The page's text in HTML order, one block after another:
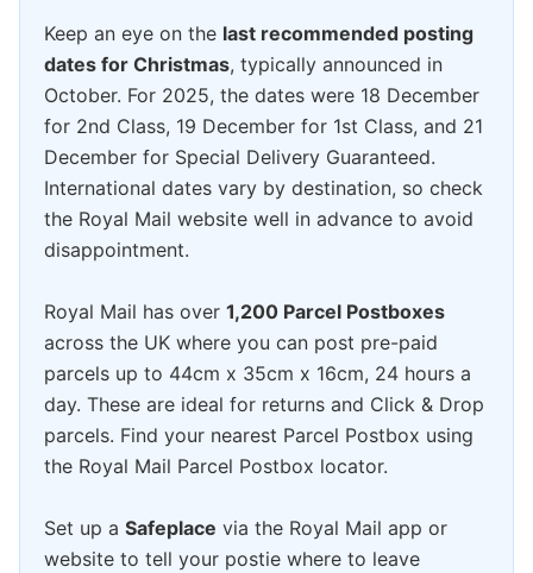
Keep an eye on the last recommended posting
dates for Christmas, typically announced in
October. For 2025, the dates were 18 December
for 2nd Class, 19 December for 1st Class, and 21
December for Special Delivery Guaranteed.
International dates vary by destination, so check
the Royal Mail website well in advance to avoid
disappointment.
Royal Mail has over 1,200 Parcel Postboxes
across the UK where you can post pre-paid
parcels up to 44cm x 35cm x 16cm, 24 hours a
day. These are ideal for returns and Click & Drop
parcels. Find your nearest Parcel Postbox using
the Royal Mail Parcel Postbox locator.
Set up a Safeplace via the Royal Mail app or
website to tell your postie where to leave